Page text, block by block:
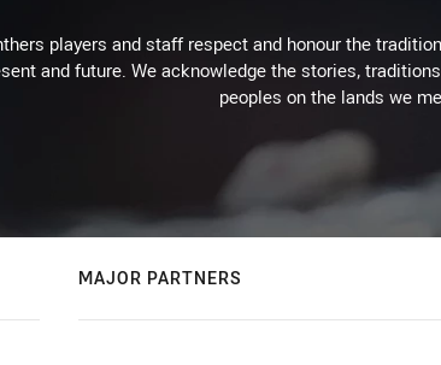
players and staff respect and honour the
and future. We acknowledge the stories,
peoples on the lands we
MAJOR PARTNERS